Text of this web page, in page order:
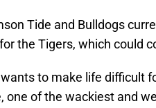
Tide and Bulldogs
the Tigers, which could
to make life difficult
one of the wackiest and